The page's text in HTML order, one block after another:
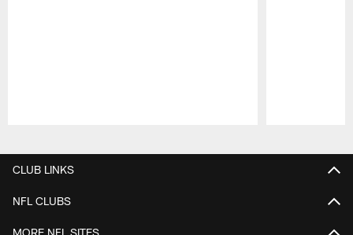
CLUB LINKS
NFL CLUBS
MORE NFL SITES